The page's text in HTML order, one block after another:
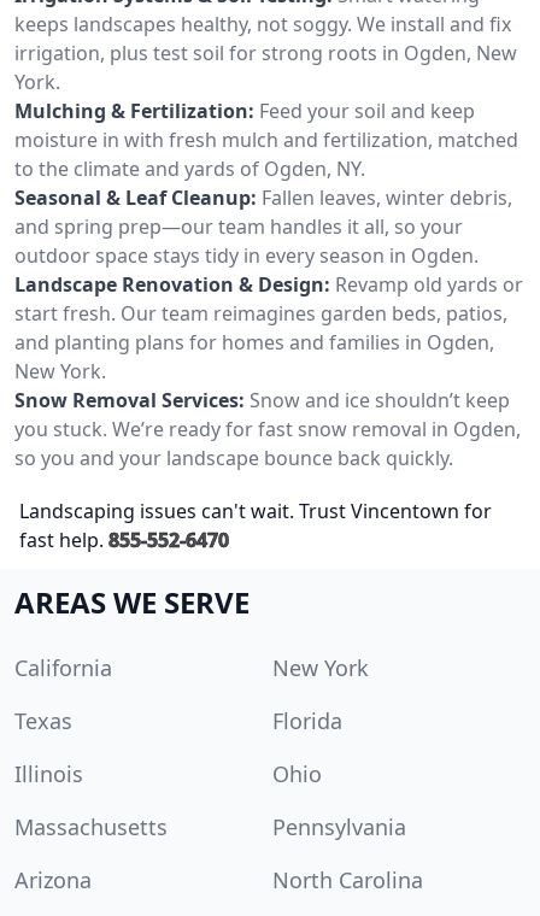
keeps landscapes healthy, not soggy. We install and fix
irrigation, plus test soil for strong roots in Ogden, New
York.
Mulching & Fertilization: Feed your soil and keep
moisture in with fresh mulch and fertilization, matched
to the climate and yards of Ogden, NY.
Seasonal & Leaf Cleanup: Fallen leaves, winter debris,
and spring prep—our team handles it all, so your
outdoor space stays tidy in every season in Ogden.
Landscape Renovation & Design: Revamp old yards or
start fresh. Our team reimagines garden beds, patios,
and planting plans for homes and families in Ogden,
New York.
Snow Removal Services: Snow and ice shouldn’t keep
you stuck. We’re ready for fast snow removal in Ogden,
so you and your landscape bounce back quickly.
Landscaping issues can't wait. Trust Vincentown for
fast help. 855-552-6470
AREAS WE SERVE
California
New York
Texas
Florida
Illinois
Ohio
Massachusetts
Pennsylvania
Arizona
North Carolina